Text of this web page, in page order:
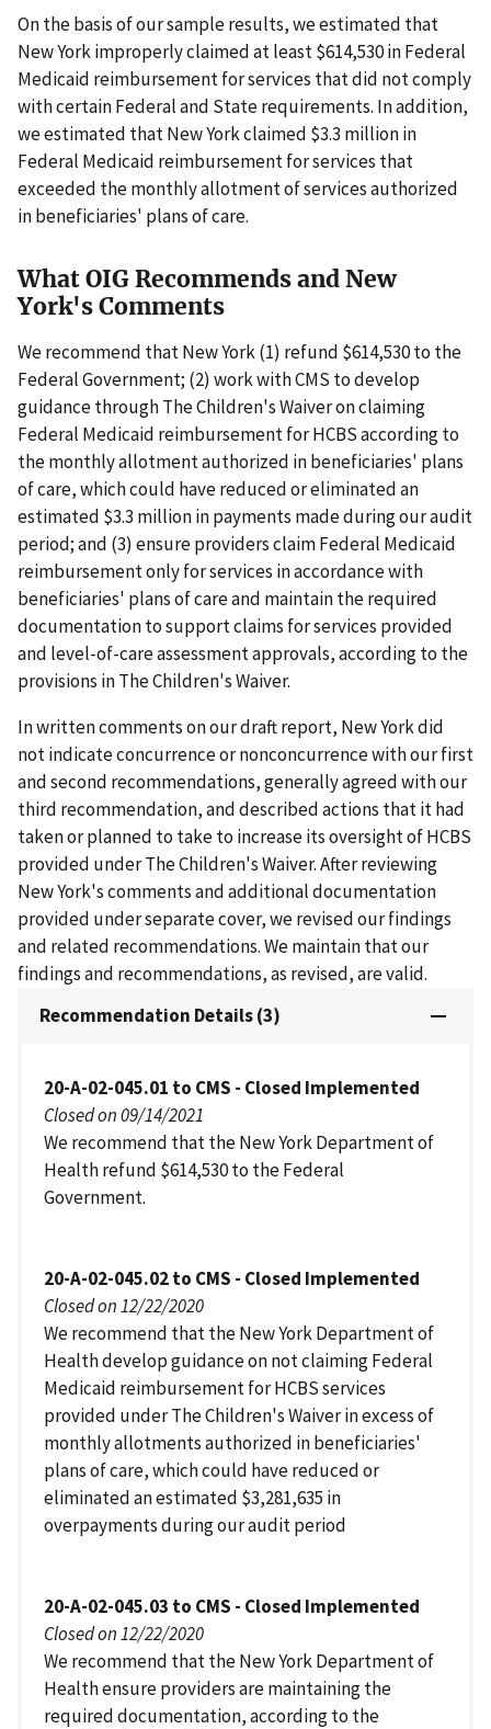
On the basis of our sample results, we estimated that
New York improperly claimed at least $614,530 in Federal
Medicaid reimbursement for services that did not comply
with certain Federal and State requirements. In addition,
we estimated that New York claimed $3.3 million in
Federal Medicaid reimbursement for services that
exceeded the monthly allotment of services authorized
in beneficiaries' plans of care.
What OIG Recommends and New
York's Comments
We recommend that New York (1) refund $614,530 to the
Federal Government; (2) work with CMS to develop
guidance through The Children's Waiver on claiming
Federal Medicaid reimbursement for HCBS according to
the monthly allotment authorized in beneficiaries' plans
of care, which could have reduced or eliminated an
estimated $3.3 million in payments made during our audit
period; and (3) ensure providers claim Federal Medicaid
reimbursement only for services in accordance with
beneficiaries' plans of care and maintain the required
documentation to support claims for services provided
and level-of-care assessment approvals, according to the
provisions in The Children's Waiver.
In written comments on our draft report, New York did
not indicate concurrence or nonconcurrence with our first
and second recommendations, generally agreed with our
third recommendation, and described actions that it had
taken or planned to take to increase its oversight of HCBS
provided under The Children's Waiver. After reviewing
New York's comments and additional documentation
provided under separate cover, we revised our findings
and related recommendations. We maintain that our
findings and recommendations, as revised, are valid.
Recommendation Details (3)
20-A-02-045.01 to CMS - Closed Implemented
Closed on 09/14/2021
We recommend that the New York Department of
Health refund $614,530 to the Federal
Government.
20-A-02-045.02 to CMS - Closed Implemented
Closed on 12/22/2020
We recommend that the New York Department of
Health develop guidance on not claiming Federal
Medicaid reimbursement for HCBS services
provided under The Children's Waiver in excess of
monthly allotments authorized in beneficiaries'
plans of care, which could have reduced or
eliminated an estimated $3,281,635 in
overpayments during our audit period
20-A-02-045.03 to CMS - Closed Implemented
Closed on 12/22/2020
We recommend that the New York Department of
Health ensure providers are maintaining the
required documentation, according to the